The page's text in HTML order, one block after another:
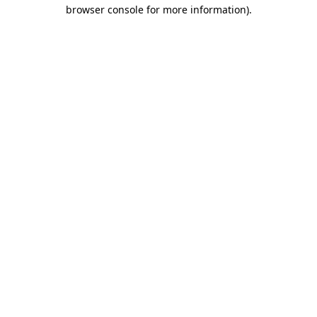
browser console for more information).